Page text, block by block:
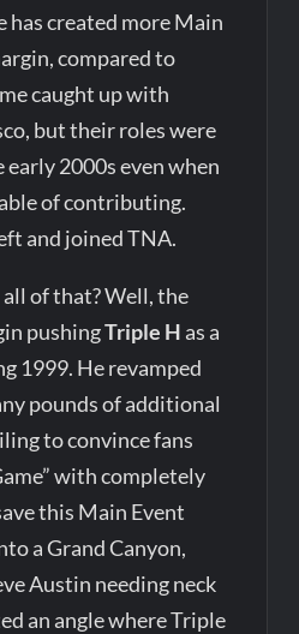
has created more Main
compared to
caught up with
but their roles were
2000s even when
of contributing.
and joined TNA.
of that? Well, the
pushingTriple H as a
1999. He revamped
pounds of additional
to convince fans
with completely
this Main Event
a Grand Canyon,
Austin needing neck
an angle where Triple